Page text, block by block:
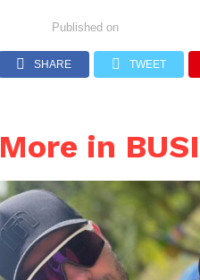
Published on
SHARE TWEET
More in